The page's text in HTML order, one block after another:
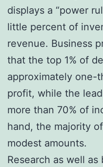
displays a “power
little percent of
revenue. Business
that the top 1% of
approximately one-
profit, while the
more than 70% of
hand, the majority
modest amounts.
Research as well